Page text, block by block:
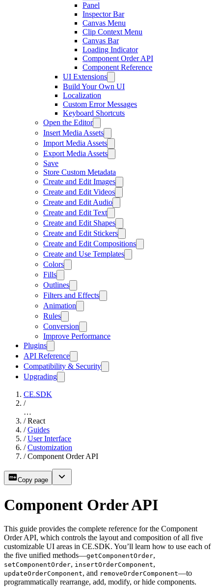
Panel
Inspector Bar
Canvas Menu
Clip Context Menu
Canvas Bar
Loading Indicator
Component Order API
Component Reference
UI Extensions
Build Your Own UI
Localization
Custom Error Messages
Keyboard Shortcuts
Open the Editor
Insert Media Assets
Import Media Assets
Export Media Assets
Save
Store Custom Metadata
Create and Edit Images
Create and Edit Videos
Create and Edit Audio
Create and Edit Text
Create and Edit Shapes
Create and Edit Stickers
Create and Edit Compositions
Create and Use Templates
Colors
Fills
Outlines
Filters and Effects
Animation
Rules
Conversion
Improve Performance
Plugins
API Reference
Compatibility & Security
Upgrading
CE.SDK
/
…
/ React
/ Guides
/ User Interface
/ Customization
/ Component Order API
Copy page
Component Order API
This guide provides the complete reference for the Component
Order API, which controls the layout and composition of all five
customizable UI areas in CE.SDK. You’ll learn how to use each of
the five unified methods—getComponentOrder,
setComponentOrder, insertOrderComponent,
updateOrderComponent, and removeOrderComponent—to
programmatically rearrange, add, modify, or hide components.